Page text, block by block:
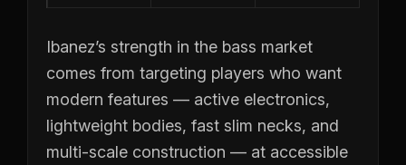
Ibanez’s strength in the bass market
comes from targeting players who want
modern features — active electronics,
lightweight bodies, fast slim necks, and
multi-scale construction — at accessible